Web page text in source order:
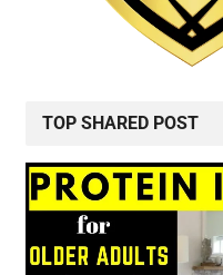
TOP SHARED POST